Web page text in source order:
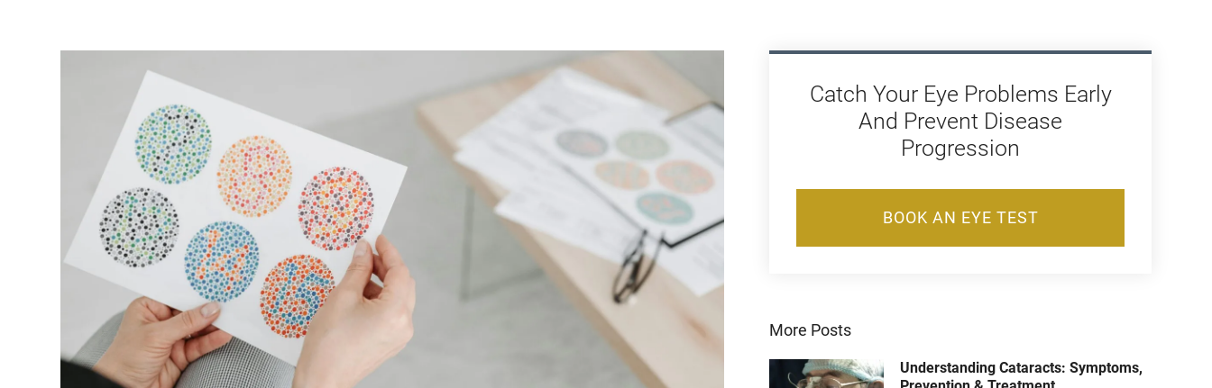
Catch Your Eye Problems Early
And Prevent Disease
Progression
BOOK AN EYE TEST
More Posts
Understanding Cataracts: Symptoms,